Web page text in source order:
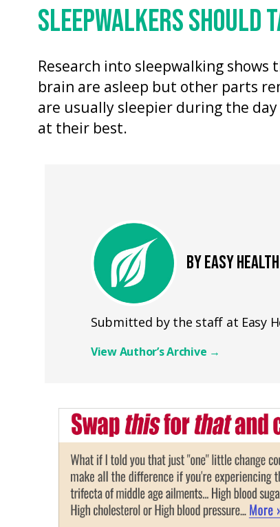
SLEEPWALKERS SHOULD
Research into sleepwalking
brain are asleep but other parts
are usually sleepier during the
at their best.
BY EASY
Submitted by the staff at Easy
View Author’s Archive →